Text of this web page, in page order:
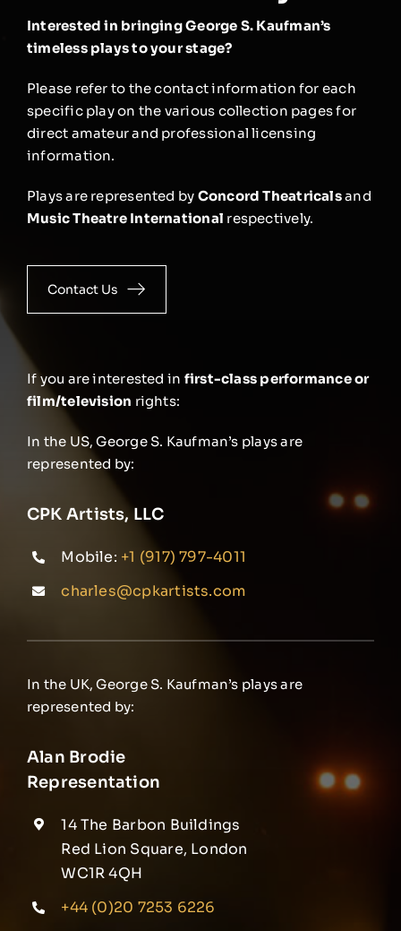
Interested in bringing George S. Kaufman’s
timeless plays to your stage?
Please refer to the contact information for each
specific play on the various collection pages for
direct amateur and professional licensing
information.
Plays are represented by Concord Theatricalsand
Music Theatre International respectively.
Contact Us
If you are interested in first-class performance or
film/television rights:
In the US, George S. Kaufman’s plays are
represented by:
CPK Artists, LLC
Mobile: +1 (917) 797-4011
charles@cpkartists.com
In the UK, George S. Kaufman’s plays are
represented by:
Alan Brodie
Representation
14 The Barbon Buildings
Red Lion Square, London
WC1R 4QH
+44 (0)20 7253 6226